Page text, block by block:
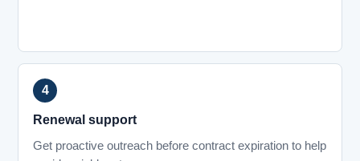
Renewal support
Get proactive outreach before contract expiration to help